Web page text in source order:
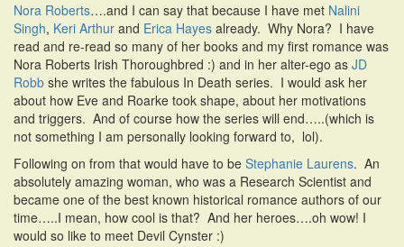
Nora Roberts….and I can say that because I have met Nalini
Singh, Keri Arthur and Erica Hayes already. Why Nora? I have
read and re-read so many of her books and my first romance was
Nora Roberts Irish Thoroughbred :) and in her alter-ego as JD
Robb she writes the fabulous In Death series. I would ask her
about how Eve and Roarke took shape, about her motivations
and triggers. And of course how the series will end…..(which is
not something I am personally looking forward to, lol).
Following on from that would have to be Stephanie Laurens. An
absolutely amazing woman, who was a Research Scientist and
became one of the best known historical romance authors of our
time…..I mean, how cool is that? And her heroes….oh wow! I
would so like to meet Devil Cynster :)